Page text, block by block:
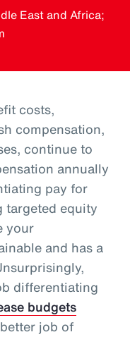
East and Africa;
costs,
compensation,
continue to
annually
pay for
targeted equity
your
and has a
differentiating
budgets
job of